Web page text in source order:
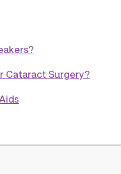
Cataract Surgery?